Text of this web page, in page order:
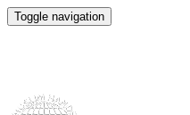
Toggle navigation